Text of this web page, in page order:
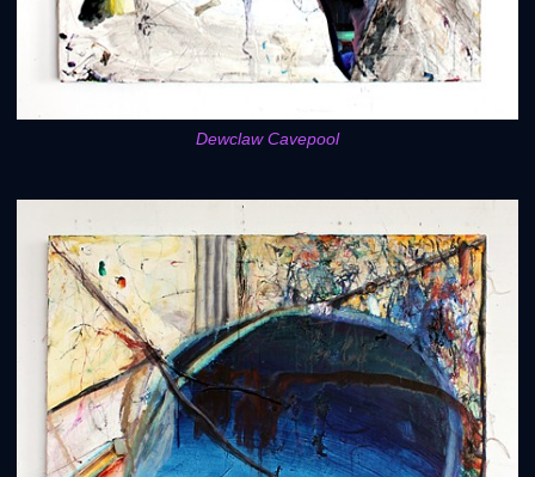
Dewclaw Cavepool